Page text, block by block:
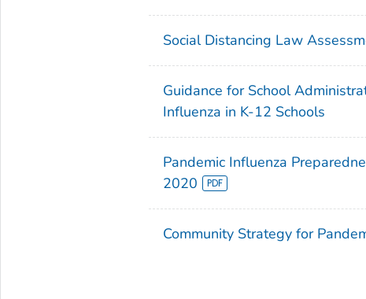
Social Distancing Law
Guidance for School
Influenza in K-12 Schools
Pandemic Influenza
2020
Community Strategy for